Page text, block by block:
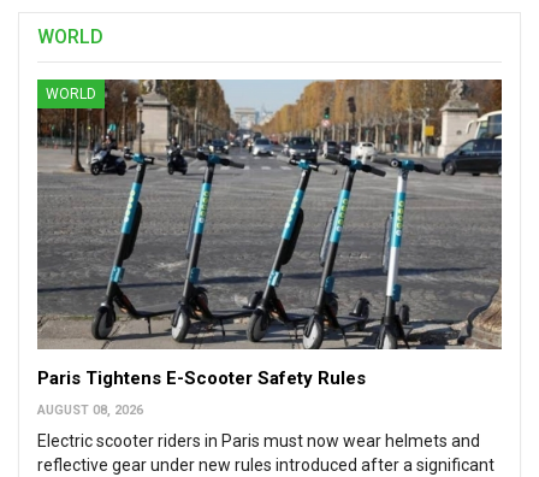
WORLD
WORLD
Paris Tightens E-Scooter Safety Rules
AUGUST 08, 2026
Electric scooter riders in Paris must now wear helmets and
reflective gear under new rules introduced after a significant